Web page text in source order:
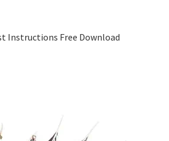
Instructions Free Download